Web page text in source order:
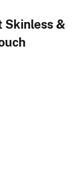
Skinless &